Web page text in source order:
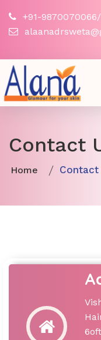
+91-
Contact
Home Contact